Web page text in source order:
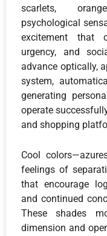
scarlets,
psychological
excitement that
urgency, and
advance optically,
system,
generating
operate
and shopping
Cool
feelings of
that encourage
and continued
These shades
dimension and